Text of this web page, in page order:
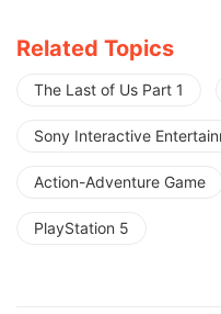
Related Topics
The Last of Us Part 1
Sony Interactive
Action-Adventure Game
PlayStation 5